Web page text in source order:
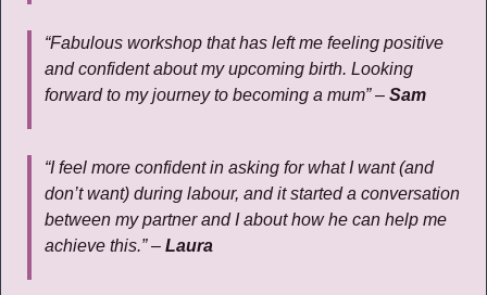
“Fabulous workshop that has left me feeling positive
and confident about my upcoming birth. Looking
forward to my journey to becoming a mum” – Sam
“I feel more confident in asking for what I want (and
don’t want) during labour, and it started a conversation
between my partner and I about how he can help me
achieve this.” – Laura